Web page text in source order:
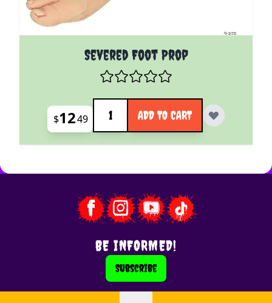
Severed Foot Prop
$1249
Quantity
ADD TO CART
BE INFORMED!
Subscribe